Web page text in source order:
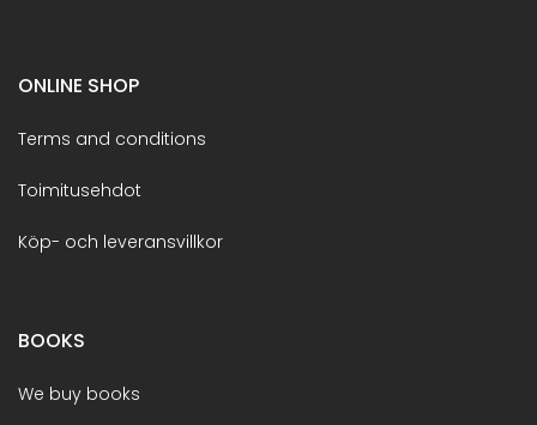
ONLINE SHOP
Terms and conditions
Toimitusehdot
Köp- och leveransvillkor
BOOKS
We buy books